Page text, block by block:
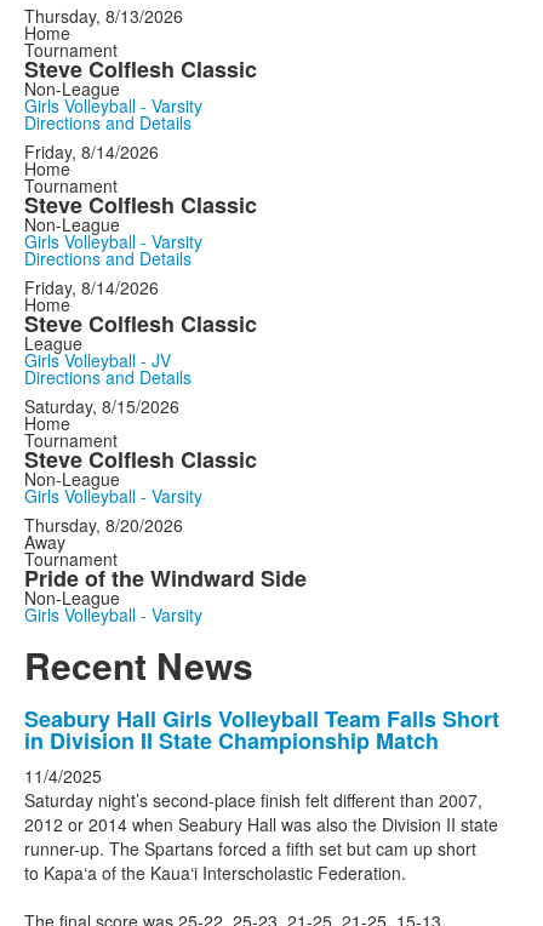
Thursday, 8/13/2026
Home
Tournament
Steve Colflesh Classic
Non-League
Girls Volleyball - Varsity
Directions and Details
Friday, 8/14/2026
Home
Tournament
Steve Colflesh Classic
Non-League
Girls Volleyball - Varsity
Directions and Details
Friday, 8/14/2026
Home
Steve Colflesh Classic
League
Girls Volleyball - JV
Directions and Details
Saturday, 8/15/2026
Home
Tournament
Steve Colflesh Classic
Non-League
Girls Volleyball - Varsity
Thursday, 8/20/2026
Away
Tournament
Pride of the Windward Side
Non-League
Girls Volleyball - Varsity
Recent News
List
of
3
news
stories.
Seabury Hall Girls Volleyball Team Falls Short
in Division II State Championship Match
11/4/2025
Saturday night’s second-place finish felt different than 2007,
2012 or 2014 when Seabury Hall was also the Division II state
runner-up. The Spartans forced a fifth set but cam up short
to Kapa‘a of the Kaua‘i Interscholastic Federation.
The final score was 25-22, 25-23, 21-25, 21-25, 15-13.